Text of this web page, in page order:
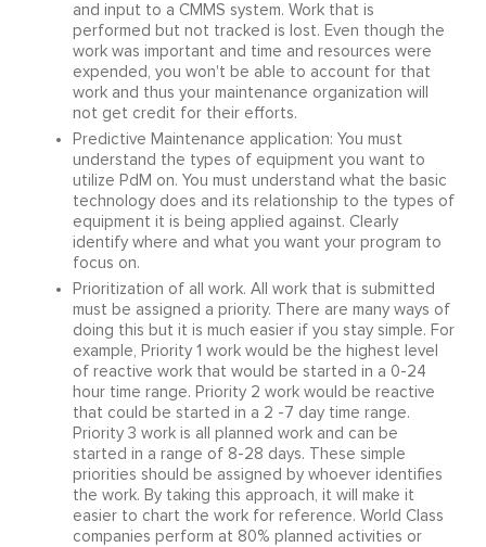
and input to a CMMS system. Work that is
performed but not tracked is lost. Even though the
work was important and time and resources were
expended, you won't be able to account for that
work and thus your maintenance organization will
not get credit for their efforts.
Predictive Maintenance application: You must
understand the types of equipment you want to
utilize PdM on. You must understand what the basic
technology does and its relationship to the types of
equipment it is being applied against. Clearly
identify where and what you want your program to
focus on.
Prioritization of all work. All work that is submitted
must be assigned a priority. There are many ways of
doing this but it is much easier if you stay simple. For
example, Priority 1 work would be the highest level
of reactive work that would be started in a 0-24
hour time range. Priority 2 work would be reactive
that could be started in a 2 -7 day time range.
Priority 3 work is all planned work and can be
started in a range of 8-28 days. These simple
priorities should be assigned by whoever identifies
the work. By taking this approach, it will make it
easier to chart the work for reference. World Class
companies perform at 80% planned activities or